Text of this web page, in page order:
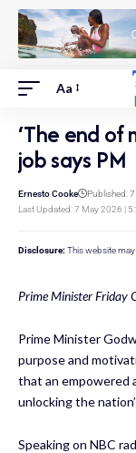
Aa
‘The end of
job says PM
Last Updated: 7 May 2026 |
Ernesto Cooke Published:
Disclosure: This website
Prime Minister Friday
Prime Minister
purpose and
that an empowered
unlocking the
Speaking on NBC